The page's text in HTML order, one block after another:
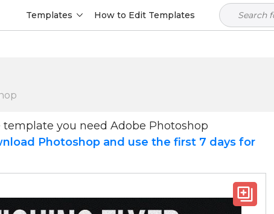
Templates How to Edit Templates
template you need Adobe Photoshop
Photoshop and use the first 7 days for